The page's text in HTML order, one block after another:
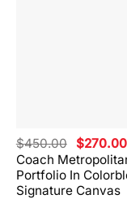
Coach
Portfolio In
Signature Canvas
$450.00 Original
price
was:
$270.00